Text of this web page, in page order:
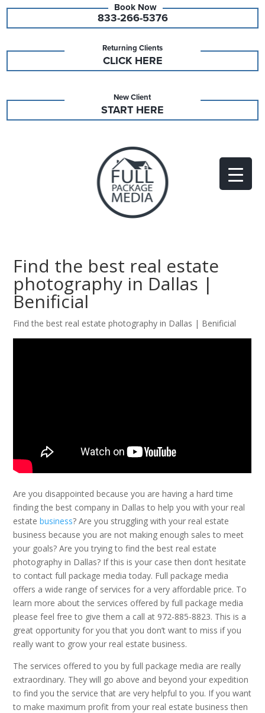
833-266-5376
Returning Clients
CLICK HERE
New Client
START HERE
Find the best real estate
photography in Dallas |
Benificial
Find the best real estate photography in Dallas | Benificial
Are you disappointed because you are having a hard time
finding the best company in Dallas to help you with your real
estatebusiness? Are you struggling with your real estate
business because you are not making enough sales to meet
your goals? Are you trying to find the best real estate
photography in Dallas? If this is your case then don’t hesitate
to contact full package media today. Full package media
offers a wide range of services for a very affordable price. To
learn more about the services offered by full package media
please feel free to give them a call at 972-885-8823. This is a
great opportunity for you that you don’t want to miss if you
really want to grow your real estate business.
The services offered to you by full package media are really
extraordinary. They will go above and beyond your expedition
to find you the service that are very helpful to you. If you want
to make maximum profit from your real estate business then